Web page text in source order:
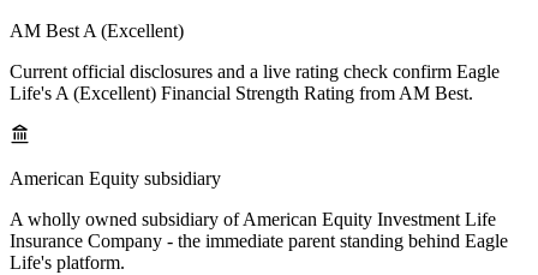
AM Best A (Excellent)
Current official disclosures and a live rating check confirm Eagle
Life's A (Excellent) Financial Strength Rating from AM Best.
American Equity subsidiary
A wholly owned subsidiary of American Equity Investment Life
Insurance Company - the immediate parent standing behind Eagle
Life's platform.